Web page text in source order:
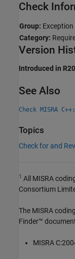
Check
Group:
Category:
Version
Introduced in
See Also
Check MISRA
Topics
Check for and
1 All MISRA
Consortium
The MISRA
Finder™
MISRA